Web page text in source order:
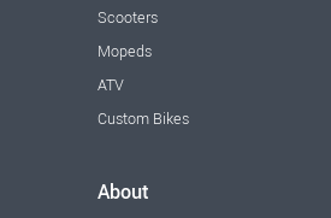
Scooters
Mopeds
ATV
Custom Bikes
About